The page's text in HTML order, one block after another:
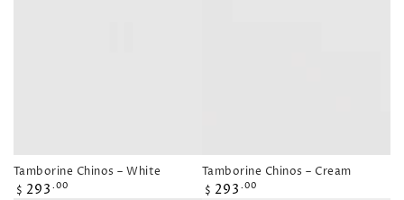
Tamborine Chinos – White
Regular
$ 293 .00
Tamborine Chinos – Cream
Regular
$ 293 .00